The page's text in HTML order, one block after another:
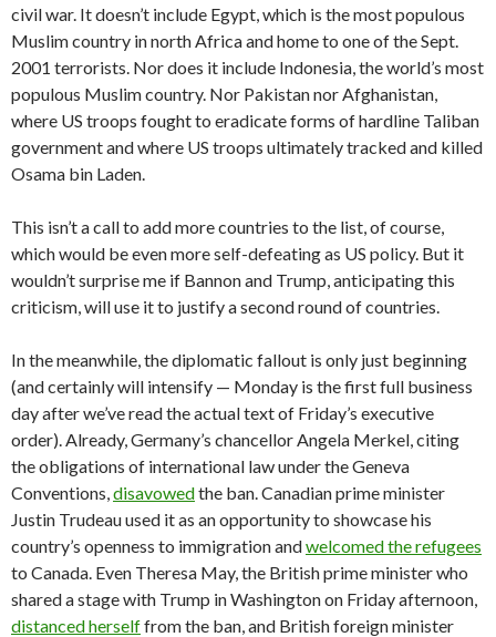
civil war. It doesn’t include Egypt, which is the most populous
Muslim country in north Africa and home to one of the Sept.
2001 terrorists. Nor does it include Indonesia, the world’s most
populous Muslim country. Nor Pakistan nor Afghanistan,
where US troops fought to eradicate forms of hardline Taliban
government and where US troops ultimately tracked and killed
Osama bin Laden.
This isn’t a call to add more countries to the list, of course,
which would be even more self-defeating as US policy. But it
wouldn’t surprise me if Bannon and Trump, anticipating this
criticism, will use it to justify a second round of countries.
In the meanwhile, the diplomatic fallout is only just beginning
(and certainly will intensify — Monday is the first full business
day after we’ve read the actual text of Friday’s executive
order). Already, Germany’s chancellor Angela Merkel, citing
the obligations of international law under the Geneva
Conventions, disavowedthe ban. Canadian prime minister
Justin Trudeau used it as an opportunity to showcase his
country’s openness to immigration andwelcomed the refugees
to Canada. Even Theresa May, the British prime minister who
shared a stage with Trump in Washington on Friday afternoon,
distanced herselffrom the ban, and British foreign minister